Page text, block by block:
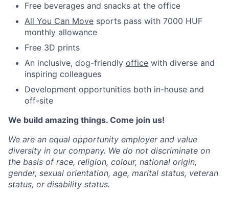
Free beverages and snacks at the office
All You Can Move sports pass with 7000 HUF
monthly allowance
Free 3D prints
An inclusive, dog-friendly office with diverse and
inspiring colleagues
Development opportunities both in-house and
off-site
We build amazing things. Come join us!
We are an equal opportunity employer and value
diversity in our company. We do not discriminate on
the basis of race, religion, colour, national origin,
gender, sexual orientation, age, marital status, veteran
status, or disability status.